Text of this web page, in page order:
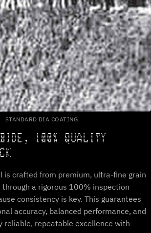
STANDARD DIA COATING
100% QUALITY
is crafted from premium, ultra-fine grain
through a rigorous 100% inspection
consistency is key. This guarantees
accuracy, balanced performance, and
reliable, repeatable excellence with